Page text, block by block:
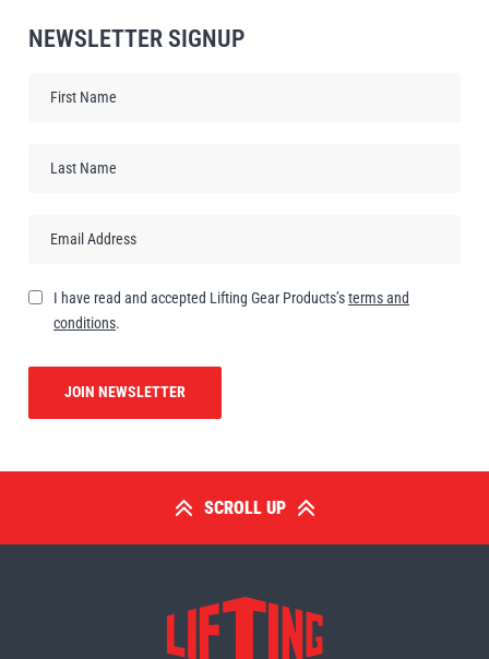
NEWSLETTER SIGNUP
I have read and accepted Lifting Gear Products’sterms and
conditions.
JOIN NEWSLETTER
SCROLL UP